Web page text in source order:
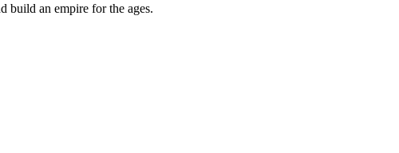
build an empire for the ages.